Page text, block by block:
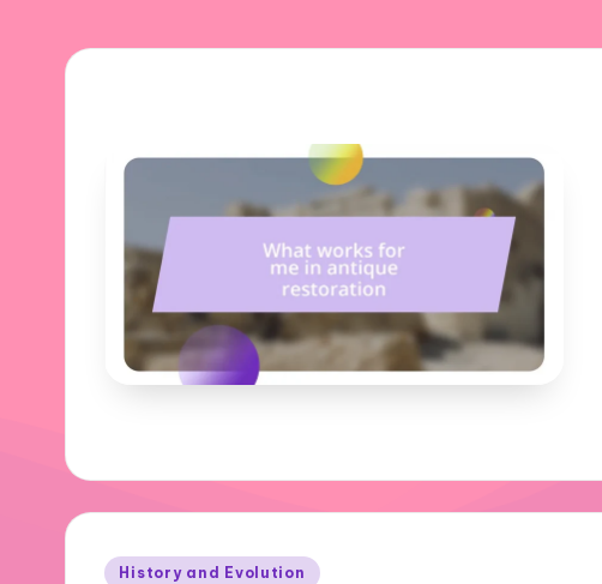
Posted
History and Evolution